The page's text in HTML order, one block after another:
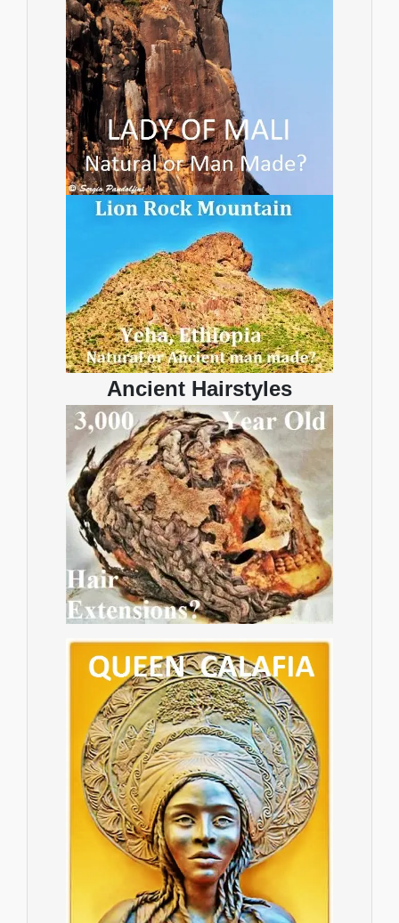
Ancient Hairstyles